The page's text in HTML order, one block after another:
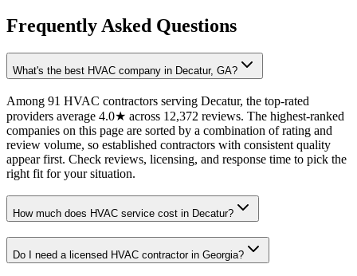
Frequently Asked Questions
What's the best HVAC company in Decatur, GA?
Among 91 HVAC contractors serving Decatur, the top-rated
providers average 4.0★ across 12,372 reviews. The highest-ranked
companies on this page are sorted by a combination of rating and
review volume, so established contractors with consistent quality
appear first. Check reviews, licensing, and response time to pick the
right fit for your situation.
How much does HVAC service cost in Decatur?
Do I need a licensed HVAC contractor in Georgia?